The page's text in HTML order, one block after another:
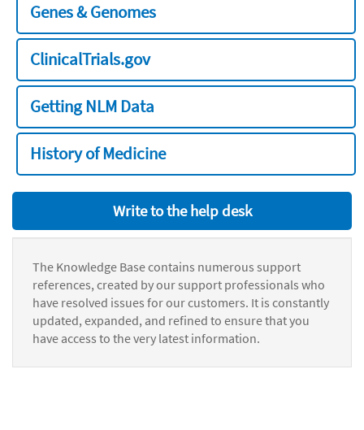
Genes & Genomes
ClinicalTrials.gov
Getting NLM Data
History of Medicine
Write to the help desk
The Knowledge Base contains numerous support
references, created by our support professionals who
have resolved issues for our customers. It is constantly
updated, expanded, and refined to ensure that you
have access to the very latest information.